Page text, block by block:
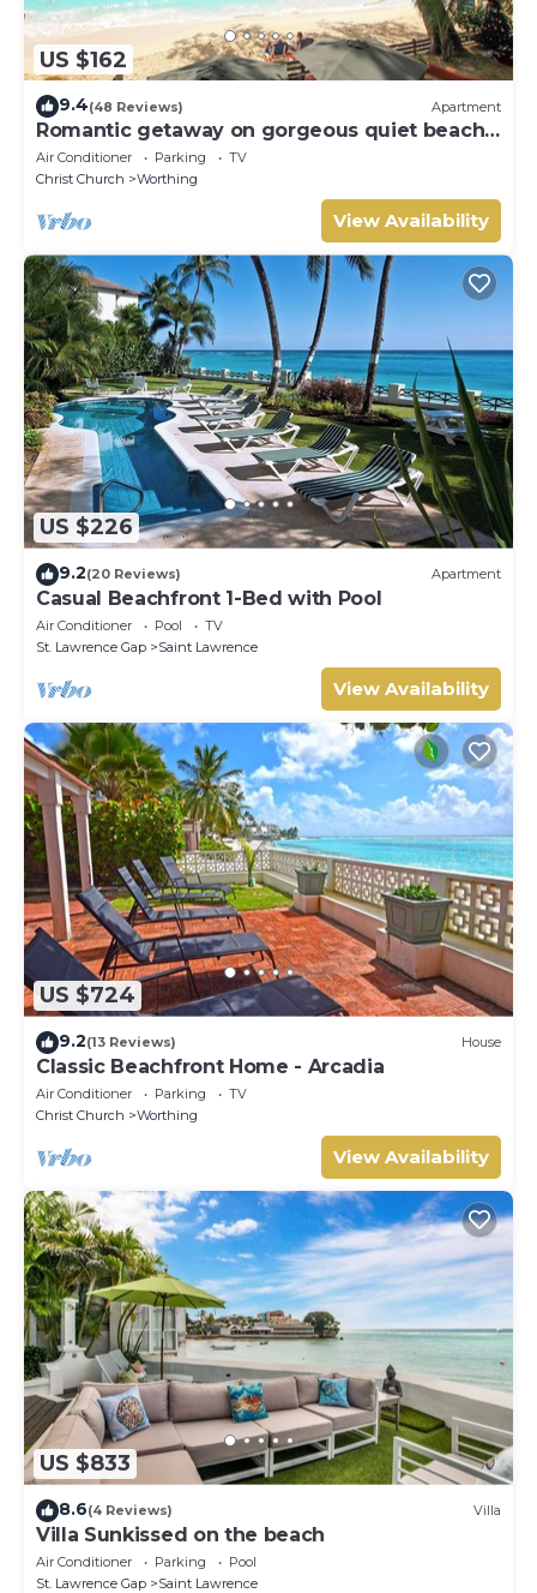
US $162
9.4(48 Reviews) Apartment
Romantic getaway on gorgeous quiet beach -
Sea Star 3 (1 bedroom)
Air Conditioner Parking
TV
Christ Church
Worthing
View Availability
US $226
9.2(20 Reviews) Apartment
Casual Beachfront 1-Bed with Pool
Air Conditioner Pool
TV
St. Lawrence Gap
Saint Lawrence
View Availability
US $724
9.2(13 Reviews) House
Classic Beachfront Home - Arcadia
Air Conditioner Parking
TV
Christ Church
Worthing
View Availability
US $833
8.6(4 Reviews) Villa
Villa Sunkissed on the beach
Air Conditioner Parking
Pool
St. Lawrence Gap
Saint Lawrence